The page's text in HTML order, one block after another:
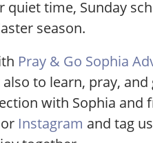
quiet time, Sunday
season.
Pray & Go Sophia
to learn, pray,
with Sophia
or Instagram and tag